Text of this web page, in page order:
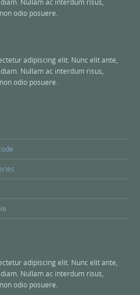
odio posuere.
adipiscing elit. Nunc elit ante,
Nullam ac interdum risus,
odio posuere.
adipiscing elit. Nunc elit ante,
Nullam ac interdum risus,
odio posuere.